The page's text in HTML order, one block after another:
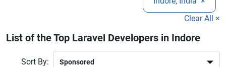
RESTful APIs, payment gateway integration, and ongoing
improve operational efficiency, and create future-ready web
Clear All ×
List of the Top Laravel Developers in Indore
Sort By: